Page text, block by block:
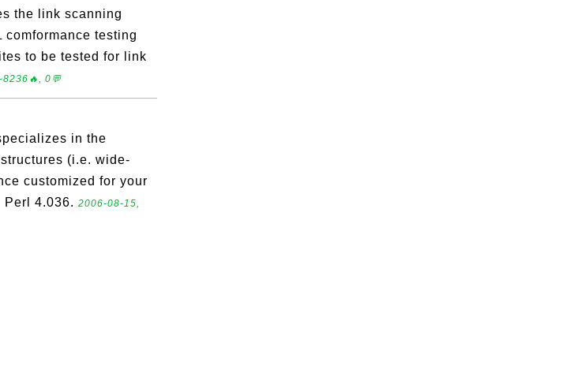
the link scanning
testing
to be tested for link
0💬
in the
(i.e. wide-
customized for your
Perl 4.036. 2006-08-15,